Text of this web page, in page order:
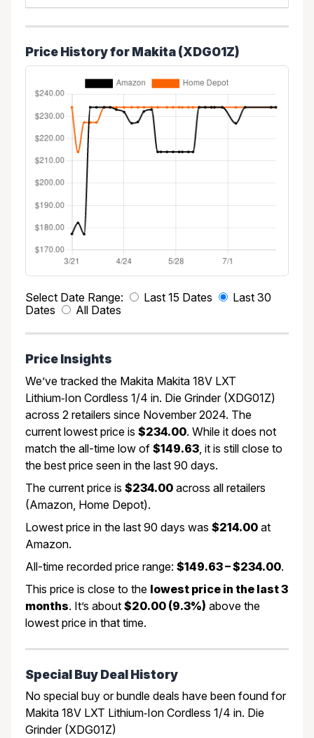
Price History for Makita (XDG01Z)
Select Date Range: Last 15 Dates
Last 30
Dates
All Dates
Price Insights
We’ve tracked the Makita Makita 18V LXT
Lithium‑Ion Cordless 1/4 in. Die Grinder (XDG01Z)
across 2 retailers since November 2024. The
current lowest price is $234.00. While it does not
match the all-time low of $149.63 , it is still close to
the best price seen in the last 90 days.
The current price is $234.00 across all retailers
(Amazon, Home Depot).
Lowest price in the last 90 days was $214.00 at
Amazon.
All-time recorded price range: $149.63 – $234.00.
This price is close to the lowest price in the last 3
months. It’s about $20.00 (9.3%) above the
lowest price in that time.
Special Buy Deal History
No special buy or bundle deals have been found for
Makita 18V LXT Lithium‑Ion Cordless 1/4 in. Die
Grinder (XDG01Z)